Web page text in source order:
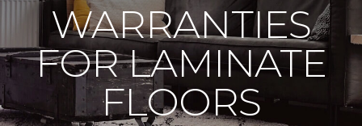
WARRANTIES
FOR LAMINATE
FLOORS